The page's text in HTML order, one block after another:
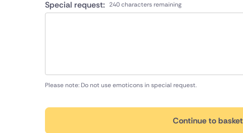
Special request: 240 characters remaining
Please note: Do not use emoticons in special request.
Continue to basket